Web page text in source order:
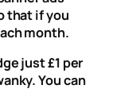
that if you
month.
just £1 per
You can